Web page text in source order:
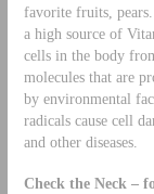
favorite fruits,
a high source of
cells in the body
molecules that are
by environmental
radicals cause cell
and other diseases.
Check the Neck –